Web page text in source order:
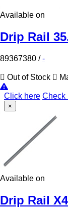
Available on
Drip Rail
89367380 /-
Out of Stock
Click here Check
×
Available on
Drip Rail